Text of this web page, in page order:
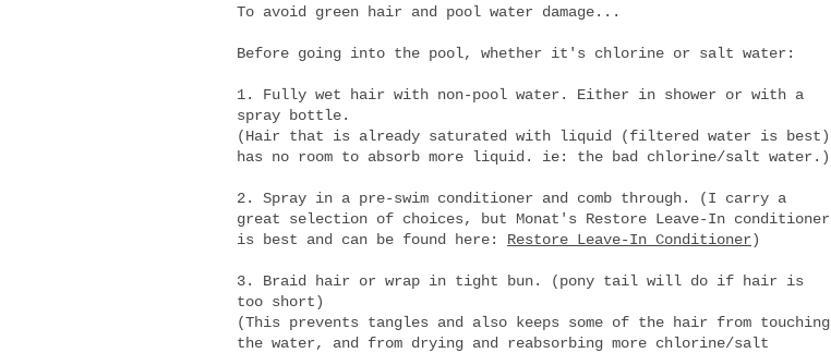
To avoid green hair and pool water damage...
Before going into the pool, whether it's chlorine or salt water:
1. Fully wet hair with non-pool water. Either in shower or with a
spray bottle.
(Hair that is already saturated with liquid (filtered water is best)
has no room to absorb more liquid. ie: the bad chlorine/salt water.)
2. Spray in a pre-swim conditioner and comb through. (I carry a
great selection of choices, but Monat's Restore Leave-In conditioner
is best and can be found here: Restore Leave-In Conditioner)
3. Braid hair or wrap in tight bun. (pony tail will do if hair is
too short)
(This prevents tangles and also keeps some of the hair from touching
the water, and from drying and reabsorbing more chlorine/salt